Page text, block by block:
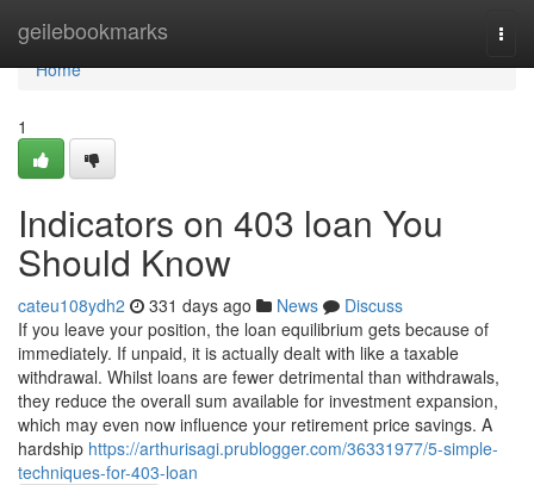
geilebookmarks
Home
Home
1
Indicators on 403 loan You
Should Know
cateu108ydh2 331 days ago News
Discuss
If you leave your position, the loan equilibrium gets because of
immediately. If unpaid, it is actually dealt with like a taxable
withdrawal. Whilst loans are fewer detrimental than withdrawals,
they reduce the overall sum available for investment expansion,
which may even now influence your retirement price savings. A
hardship https://arthurisagi.prublogger.com/36331977/5-simple-
techniques-for-403-loan